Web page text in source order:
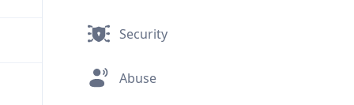
Security
Abuse